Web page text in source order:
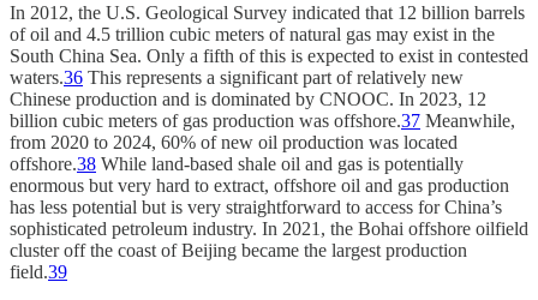
In 2012, the U.S. Geological Survey indicated that 12 billion barrels
of oil and 4.5 trillion cubic meters of natural gas may exist in the
South China Sea. Only a fifth of this is expected to exist in contested
waters.36 This represents a significant part of relatively new
Chinese production and is dominated by CNOOC. In 2023, 12
billion cubic meters of gas production was offshore.37 Meanwhile,
from 2020 to 2024, 60% of new oil production was located
offshore.38 While land-based shale oil and gas is potentially
enormous but very hard to extract, offshore oil and gas production
has less potential but is very straightforward to access for China’s
sophisticated petroleum industry. In 2021, the Bohai offshore oilfield
cluster off the coast of Beijing became the largest production
field.39